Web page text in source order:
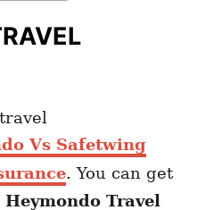
Vs Safetwing
. You can get
Heymondo Travel